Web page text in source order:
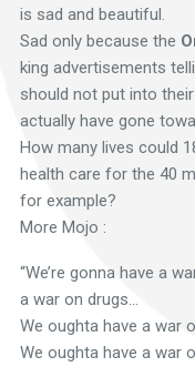
is sad and beautiful.
Sad only because the
king advertisements
should not put into
actually have gone
How many lives could
health care for the 40
for example?
More Mojo :
“We’re gonna have a
a war on drugs…
We oughta have a war
We oughta have a war